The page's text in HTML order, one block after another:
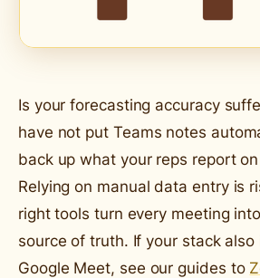
Is your forecasting accuracy
have not put Teams notes
back up what your reps report
Relying on manual data entry is
right tools turn every meeting
source of truth. If your stack
Google Meet, see our guides to